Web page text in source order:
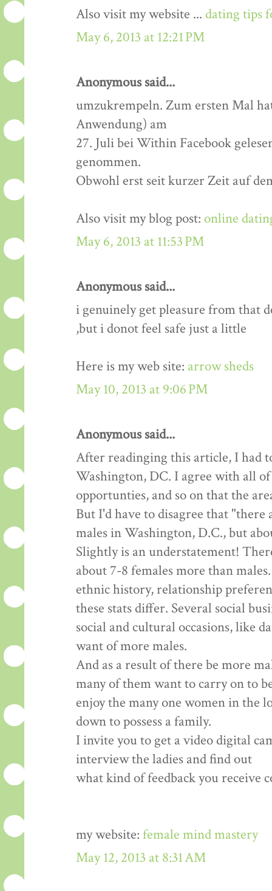
Also visit my website ... dating tips
May 6, 2013 at 12:21 PM
Anonymous said...
umzukrempeln. Zum ersten Mal
Anwendung) am
27. Juli bei Within Facebook
genommen.
Obwohl erst seit kurzer Zeit auf
Also visit my blog post: online
May 6, 2013 at 11:53 PM
Anonymous said...
i genuinely get pleasure from that
,but i donot feel safe just a little
Here is my web site: arrow sheds
May 10, 2013 at 9:06 PM
Anonymous said...
After readinging this article, I had
Washington, DC. I agree with all
opportunties, and so on that the
But I'd have to disagree that
males in Washington, D.C., but
Slightly is an understatement!
about 7-8 females more than
ethnic history, relationship
these stats differ. Several social
social and cultural occasions, like
want of more males.
And as a result of there be more
many of them want to carry on to
enjoy the many one women in the
down to possess a family.
I invite you to get a video digital
interview the ladies and find out
what kind of feedback you receive
my website: female mind mastery
May 12, 2013 at 8:31 AM